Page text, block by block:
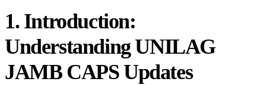
1. Introduction:
Understanding UNILAG
JAMB CAPS Updates